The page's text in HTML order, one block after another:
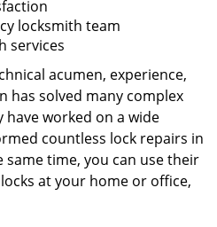
locksmith team
services
acumen, experience,
has solved many complex
have worked on a wide
countless lock repairs in
same time, you can use their
at your home or office,